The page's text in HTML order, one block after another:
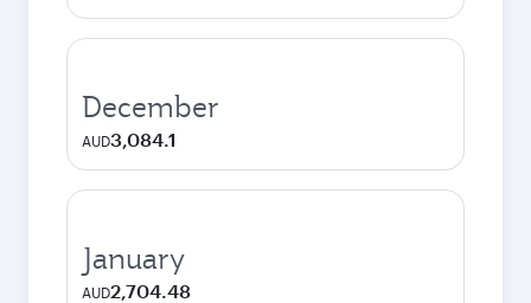
December
AUD3,084.1
January
AUD2,704.48